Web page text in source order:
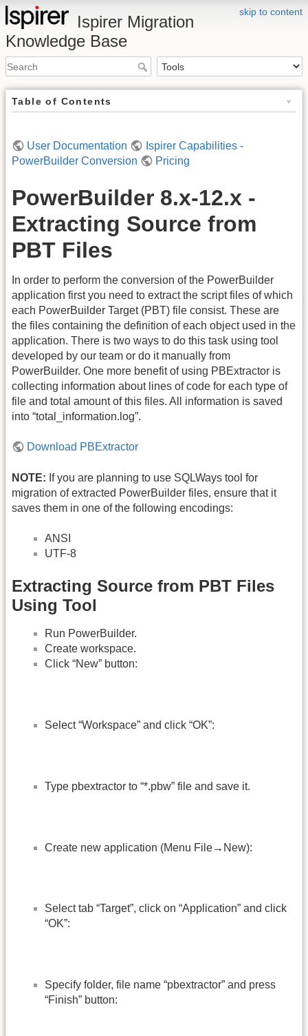
skip to content
Ispirer Migration
Knowledge Base
Table of Contents
User Documentation
Ispirer Capabilities -
PowerBuilder Conversion
Pricing
PowerBuilder 8.x-12.x -
Extracting Source from
PBT Files
In order to perform the conversion of the PowerBuilder
application first you need to extract the script files of which
each PowerBuilder Target (PBT) file consist. These are
the files containing the definition of each object used in the
application. There is two ways to do this task using tool
developed by our team or do it manually from
PowerBuilder. One more benefit of using PBExtractor is
collecting information about lines of code for each type of
file and total amount of this files. All information is saved
into “total_information.log”.
Download PBExtractor
NOTE: If you are planning to use SQLWays tool for
migration of extracted PowerBuilder files, ensure that it
saves them in one of the following encodings:
ANSI
UTF-8
Extracting Source from PBT Files
Using Tool
Run PowerBuilder.
Create workspace.
Click “New” button:
Select “Workspace” and click “OK”:
Type pbextractor to “*.pbw” file and save it.
Create new application (Menu File→New):
Select tab “Target”, click on “Application” and click
“OK”:
Specify folder, file name “pbextractor” and press
“Finish” button: